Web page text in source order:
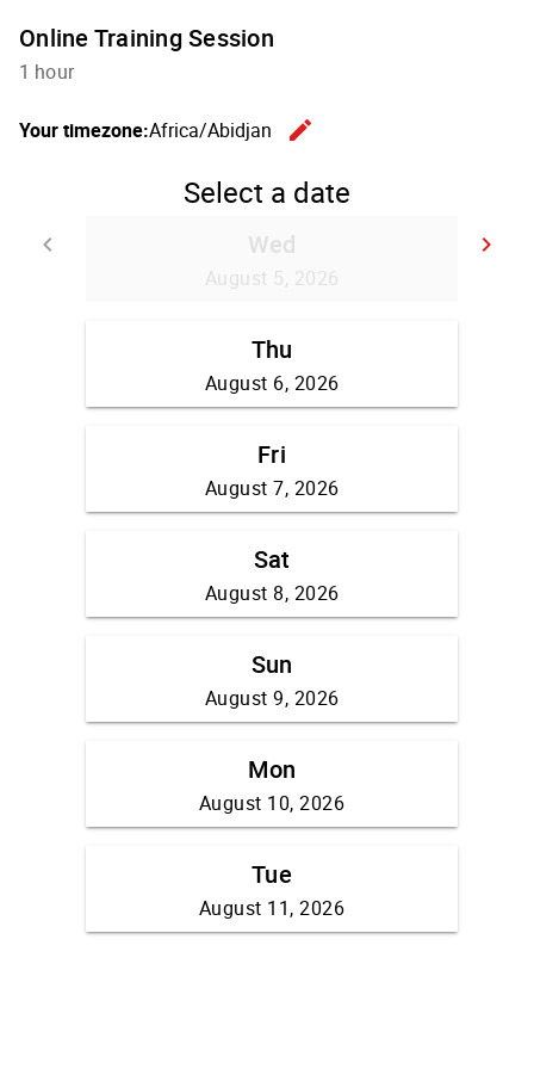
Online Training Session
1 hour
Your timezone:Africa/Abidjan
edit
Select a date
keyboard_arrow_left
Go back
keyboard_arrow_right
Wed
August 5, 2026
Thu
August 6, 2026
Fri
August 7, 2026
Sat
August 8, 2026
Sun
August 9, 2026
Mon
August 10, 2026
Tue
August 11, 2026